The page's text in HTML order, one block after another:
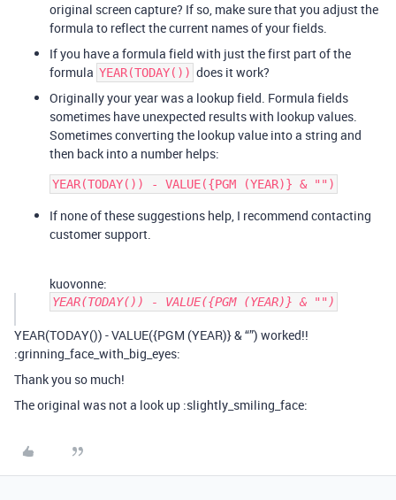
original screen capture? If so, make sure that you adjust the
formula to reflect the current names of your fields.
If you have a formula field with just the first part of the
formula YEAR(TODAY()) does it work?
Originally your year was a lookup field. Formula fields
sometimes have unexpected results with lookup values.
Sometimes converting the lookup value into a string and
then back into a number helps:
If none of these suggestions help, I recommend contacting
customer support.
kuovonne:
YEAR(TODAY()) - VALUE({PGM (YEAR)} & "")
YEAR(TODAY()) - VALUE({PGM (YEAR)} & “”) worked!!
:grinning_face_with_big_eyes:
Thank you so much!
The original was not a look up :slightly_smiling_face: